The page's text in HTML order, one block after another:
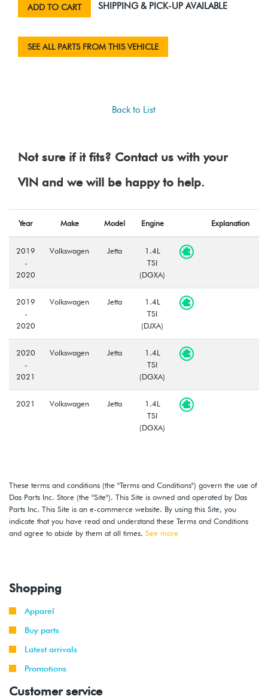
ADD TO CART SHIPPING & PICK-UP AVAILABLE
SEE ALL PARTS FROM THIS VEHICLE
Back to List
Not sure if it fits? Contact us with your
VIN and we will be happy to help.
Year Make Model Engine Explanation
2019
-
2020
Volkswagen Jetta
1.4L
TSI
(DGXA)
2019
-
2020
Volkswagen Jetta
1.4L
TSI
(DJXA)
2020
-
2021
Volkswagen Jetta
1.4L
TSI
(DGXA)
2021 Volkswagen Jetta
1.4L
TSI
(DGXA)
These terms and conditions (the "Terms and Conditions") govern the use of
Das Parts Inc. Store (the "Site"). This Site is owned and operated by Das
Parts Inc. This Site is an e-commerce website. By using this Site, you
indicate that you have read and understand these Terms and Conditions
and agree to abide by them at all times. See more
Shopping
Apparel
Buy parts
Latest arrivals
Promotions
Customer service